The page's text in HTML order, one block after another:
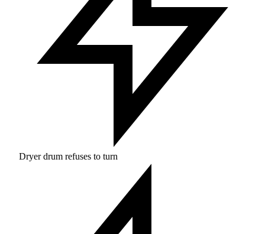
Dryer drum refuses to turn